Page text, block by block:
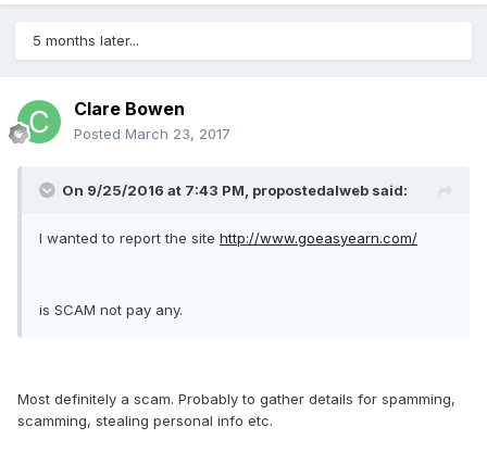
5 months later...
Clare Bowen
Posted March 23, 2017
On 9/25/2016 at 7:43 PM, propostedalweb said:
I wanted to report the site http://www.goeasyearn.com/
is SCAM not pay any.
Most definitely a scam. Probably to gather details for spamming,
scamming, stealing personal info etc.